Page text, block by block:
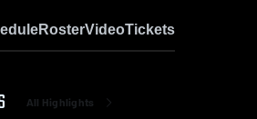
RosterVideoTickets
All Highlights